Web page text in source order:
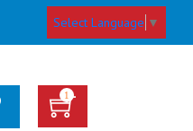
Select Language ▼
1